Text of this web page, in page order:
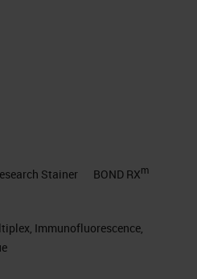
that you can do is
system that you
about it, you
in the check
Stainer BOND RXm
Immunofluorescence